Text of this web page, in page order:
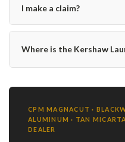
I make a claim?
Where is the Kershaw
CPM MAGNACUT ·
ALUMINUM · TAN
DEALER